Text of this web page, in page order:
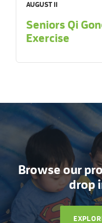
AUGUST 11
Seniors Qi
Exercise
Browse our
drop